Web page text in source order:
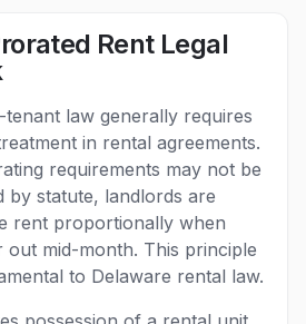
Rent Legal
law generally requires
in rental agreements.
requirements may not be
by statute, landlords are
rent proportionally when
out mid-month. This principle
to Delaware rental law.